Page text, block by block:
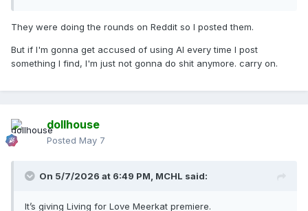
They were doing the rounds on Reddit so I posted them.
But if I'm gonna get accused of using AI every time I post
something I find, I'm just not gonna do shit anymore. carry on.
dollhouse
Posted May 7
On 5/7/2026 at 6:49 PM, MCHL said:
It’s giving Living for Love Meerkat premiere.